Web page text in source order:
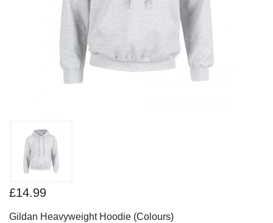
£14.99
Gildan Heavyweight Hoodie (Colours)